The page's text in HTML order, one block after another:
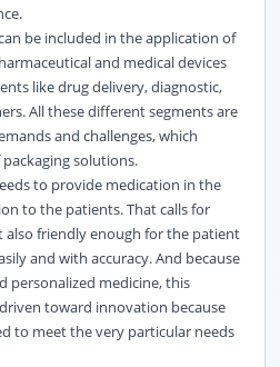
be included in the application of
and medical devices
like drug delivery, diagnostic,
All these different segments are
and challenges, which
solutions.
to provide medication in the
to the patients. That calls for
also friendly enough for the patient
and with accuracy. And because
medicine, this
toward innovation because
to meet the very particular needs